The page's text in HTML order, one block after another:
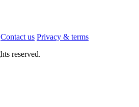
Contact us Privacy & terms
reserved.